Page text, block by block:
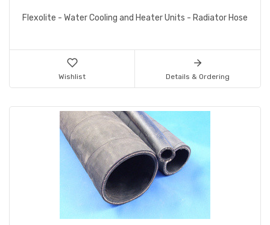
Flexolite - Water Cooling and Heater Units - Radiator Hose
Wishlist Details & Ordering